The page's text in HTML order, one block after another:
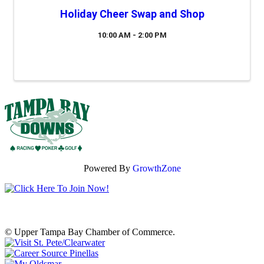
Holiday Cheer Swap and Shop
10:00 AM - 2:00 PM
Powered By GrowthZone
© Upper Tampa Bay Chamber of Commerce.